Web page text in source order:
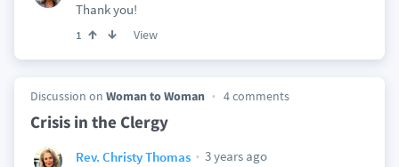
Thank you!
1 View
Discussion on Woman to Woman 4 comments
Crisis in the Clergy
Rev. Christy Thomas
3 years ago